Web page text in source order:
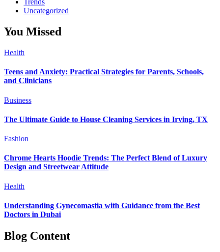
Trends
Uncategorized
You Missed
Health
Teens and Anxiety: Practical Strategies for Parents, Schools,
and Clinicians
Business
The Ultimate Guide to House Cleaning Services in Irving, TX
Fashion
Chrome Hearts Hoodie Trends: The Perfect Blend of Luxury
Design and Streetwear Attitude
Health
Understanding Gynecomastia with Guidance from the Best
Doctors in Dubai
Blog Content